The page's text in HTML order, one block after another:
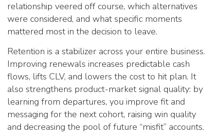
relationship veered off course, which alternatives
were considered, and what specific moments
mattered most in the decision to leave.
Retention is a stabilizer across your entire business.
Improving renewals increases predictable cash
flows, lifts CLV, and lowers the cost to hit plan. It
also strengthens product-market signal quality: by
learning from departures, you improve fit and
messaging for the next cohort, raising win quality
and decreasing the pool of future “misfit” accounts.